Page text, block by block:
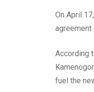
On April
agreement
According
fuel the